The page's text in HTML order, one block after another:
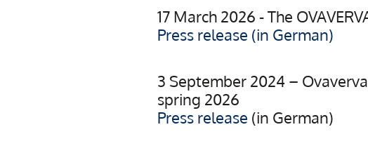
17 March 2026 - The
Press release (in German)
3 September 2024 –
spring 2026
Press release (in German)